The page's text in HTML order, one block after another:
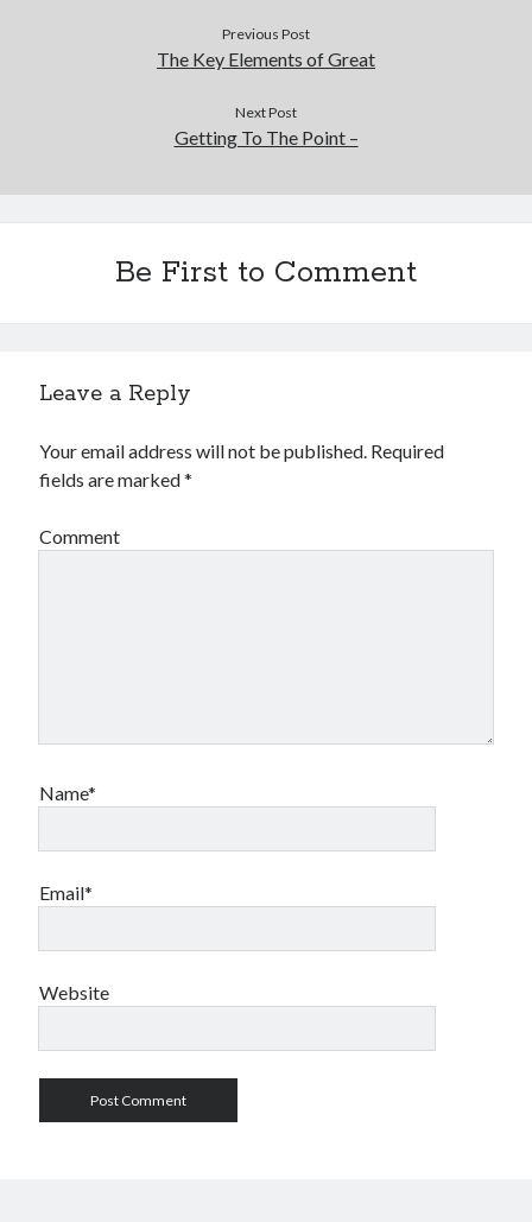
Previous Post
The Key Elements of Great
Next Post
Getting To The Point –
Be First to Comment
Leave a Reply
Your email address will not be published. Required
fields are marked*
Comment
Name*
Email*
Website